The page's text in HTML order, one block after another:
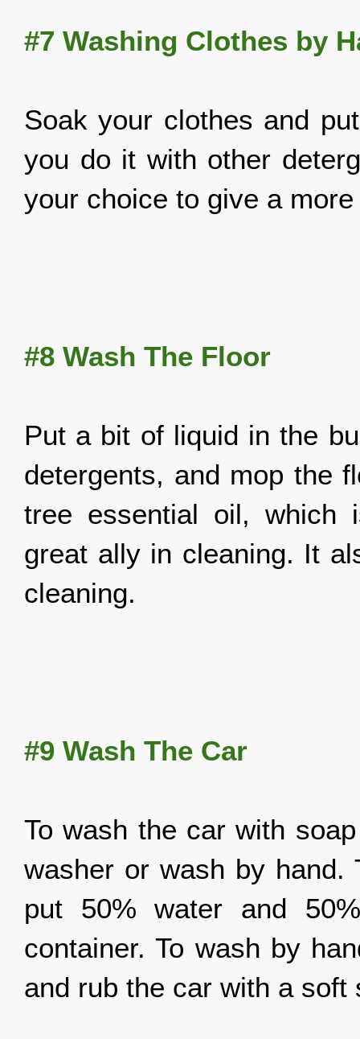
#7 Washing Clothes by
Soak your clothes and
you do it with other
your choice to give a
#8 Wash The Floor
Put a bit of liquid in the
detergents, and mop the
tree essential oil, which
great ally in cleaning. It
cleaning.
#9 Wash The Car
To wash the car with
washer or wash by hand.
put 50% water and
container. To wash by
and rub the car with a